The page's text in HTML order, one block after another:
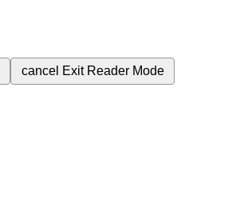
cancel Exit Reader Mode